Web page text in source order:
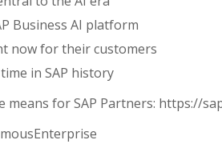
Business AI platform
now for their customers
in SAP history
for SAP Partners: https://